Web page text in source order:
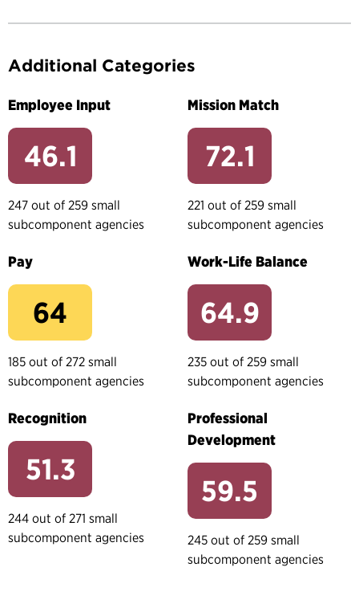
Additional Categories
Employee Input
46.1
247 out of 259 small
subcomponent agencies
Mission Match
72.1
221 out of 259 small
subcomponent agencies
Pay
64
185 out of 272 small
subcomponent agencies
Work-Life Balance
64.9
235 out of 259 small
subcomponent agencies
Recognition
51.3
244 out of 271 small
subcomponent agencies
Professional
Development
59.5
245 out of 259 small
subcomponent agencies